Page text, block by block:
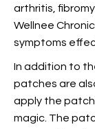
arthritis,
Wellnee
symptoms
In addition to
patches are
apply the
magic. The